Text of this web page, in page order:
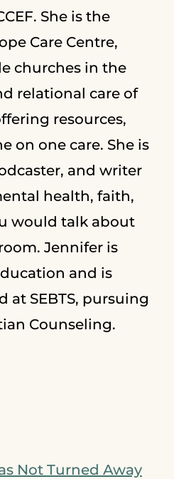
She is the
Care Centre,
churches in the
relational care of
resources,
on one care. She is
and writer
health, faith,
would talk about
Jennifer is
and is
at SEBTS, pursuing
Counseling.
Not Turned Away